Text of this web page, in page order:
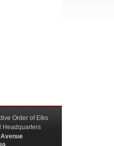
Order of Elks
Headquarters